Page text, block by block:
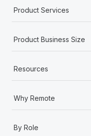
Product Services
Product Business Size
Resources
Why Remote
By Role